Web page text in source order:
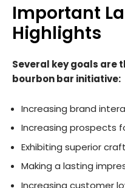
Important
Highlights
Several key goals are
bourbon bar initiative:
Increasing brand
Increasing prospects
Exhibiting superior
Making a lasting
Increasing customer